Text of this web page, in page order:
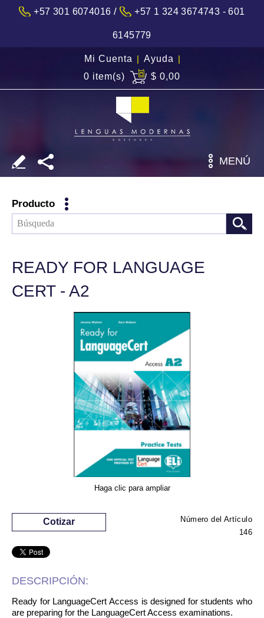
+57 301 6074016 / +57 1 324 3674743 - 601
6145779
Mi Cuenta | Ayuda |
0 item(s)
$ 0,00
MENÚ
Producto
READY FOR LANGUAGE
CERT - A2
Haga clic para ampliar
Número del Artículo
146
Cotizar
DESCRIPCIÓN:
Ready for LanguageCert Access is designed for students who
are preparing for the LanguageCert Access examinations.